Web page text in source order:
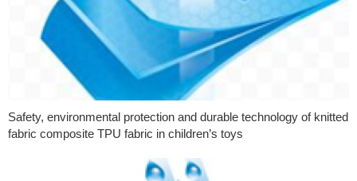
Safety, environmental protection and durable technology of knitted
fabric composite TPU fabric in children’s toys